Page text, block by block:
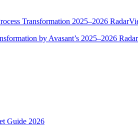
Transformation 2025–2026
by Avasant’s 2025–2026
Guide 2026